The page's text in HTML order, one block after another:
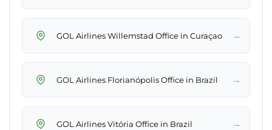
GOL Airlines Willemstad Office in Curaçao →
GOL Airlines Florianópolis Office in Brazil →
GOL Airlines Vitória Office in Brazil →